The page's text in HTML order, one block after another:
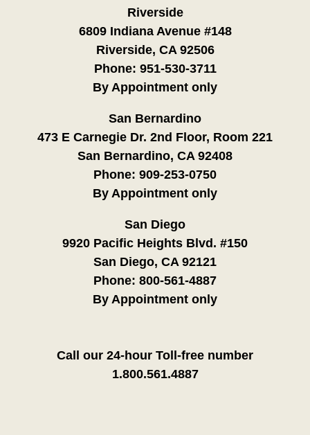
Riverside
6809 Indiana Avenue #148
Riverside, CA 92506
Phone: 951-530-3711
By Appointment only
San Bernardino
473 E Carnegie Dr. 2nd Floor, Room 221
San Bernardino, CA 92408
Phone: 909-253-0750
By Appointment only
San Diego
9920 Pacific Heights Blvd. #150
San Diego, CA 92121
Phone: 800-561-4887
By Appointment only
Call our 24-hour Toll-free number
1.800.561.4887